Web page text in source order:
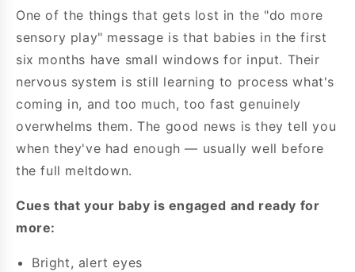
One of the things that gets lost in the "do more
sensory play" message is that babies in the first
six months have small windows for input. Their
nervous system is still learning to process what's
coming in, and too much, too fast genuinely
overwhelms them. The good news is they tell you
when they've had enough — usually well before
the full meltdown.
Cues that your baby is engaged and ready for
more:
Bright, alert eyes